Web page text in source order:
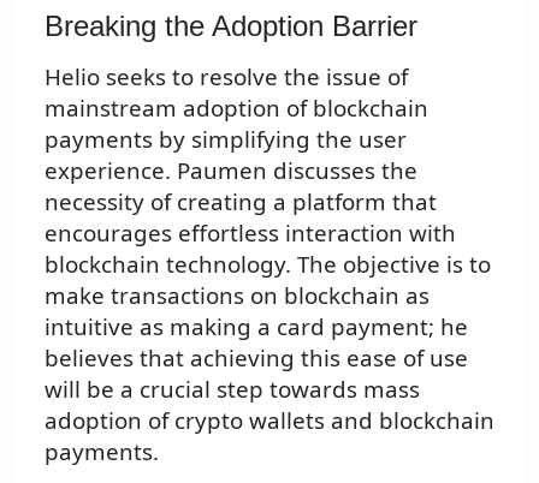
Breaking the Adoption Barrier
Helio seeks to resolve the issue of
mainstream adoption of blockchain
payments by simplifying the user
experience. Paumen discusses the
necessity of creating a platform that
encourages effortless interaction with
blockchain technology. The objective is to
make transactions on blockchain as
intuitive as making a card payment; he
believes that achieving this ease of use
will be a crucial step towards mass
adoption of crypto wallets and blockchain
payments.